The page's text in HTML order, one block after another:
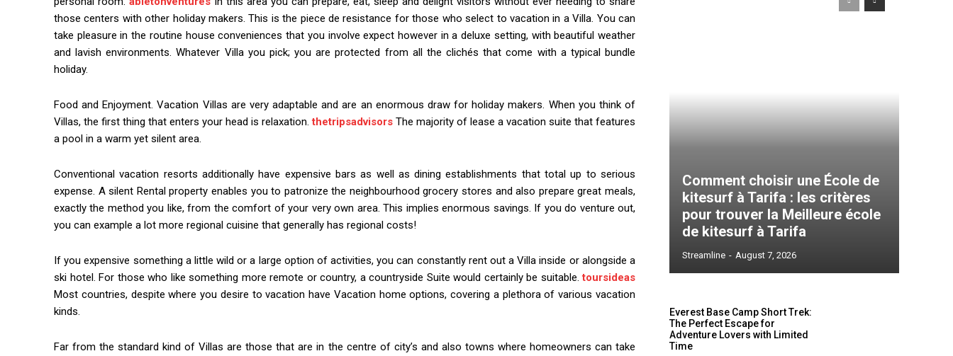
those centers with other holiday makers. This is the piece de resistance for those who select to vacation in a Villa. You can
take pleasure in the routine house conveniences that you involve expect however in a deluxe setting, with beautiful weather
and lavish environments. Whatever Villa you pick; you are protected from all the clichés that come with a typical bundle
holiday.
Food and Enjoyment. Vacation Villas are very adaptable and are an enormous draw for holiday makers. When you think of
Villas, the first thing that enters your head is relaxation.thetripsadvisors The majority of lease a vacation suite that features
a pool in a warm yet silent area.
Conventional vacation resorts additionally have expensive bars as well as dining establishments that total up to serious
expense. A silent Rental property enables you to patronize the neighbourhood grocery stores and also prepare great meals,
exactly the method you like, from the comfort of your very own area. This implies enormous savings. If you do venture out,
you can example a lot more regional cuisine that generally has regional costs!
If you expensive something a little wild or a large option of activities, you can constantly rent out a Villa inside or alongside a
ski hotel. For those who like something more remote or country, a countryside Suite would certainly be suitable.toursideas
Most countries, despite where you desire to vacation have Vacation home options, covering a plethora of various vacation
kinds.
Far from the standard kind of Villas are those that are in the centre of city’s and also towns where homeowners can take
Comment choisir une École de
kitesurf à Tarifa : les critères
pour trouver la Meilleure école
de kitesurf à Tarifa
Streamline - August 7, 2026
Everest Base Camp Short Trek:
The Perfect Escape for
Adventure Lovers with Limited
Time